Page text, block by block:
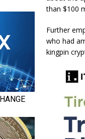
than $100
Further
who had
kingpin